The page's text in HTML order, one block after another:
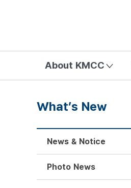
About KMCC
What’s New
News & Notice
Photo News